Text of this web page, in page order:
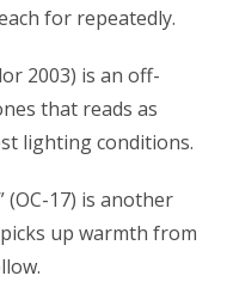
for repeatedly.
2003) is an off-
that reads as
lighting conditions.
(OC-17) is another
up warmth from